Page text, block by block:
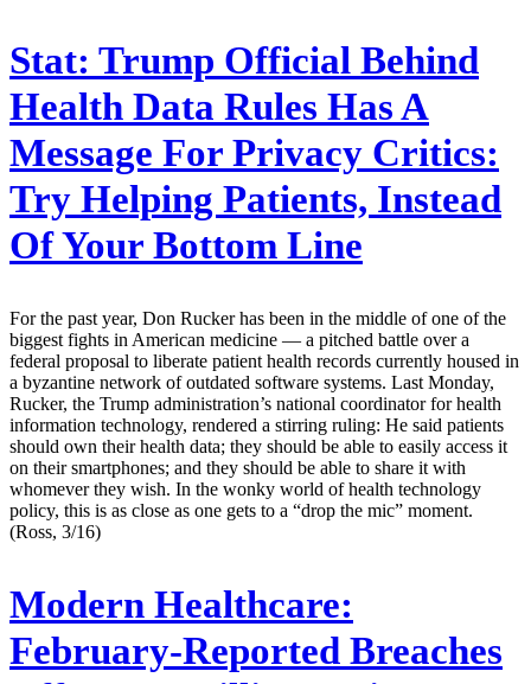
Stat: Trump Official Behind
Health Data Rules Has A
Message For Privacy Critics:
Try Helping Patients, Instead
Of Your Bottom Line
For the past year, Don Rucker has been in the middle of one of the
biggest fights in American medicine — a pitched battle over a
federal proposal to liberate patient health records currently housed in
a byzantine network of outdated software systems. Last Monday,
Rucker, the Trump administration’s national coordinator for health
information technology, rendered a stirring ruling: He said patients
should own their health data; they should be able to easily access it
on their smartphones; and they should be able to share it with
whomever they wish. In the wonky world of health technology
policy, this is as close as one gets to a “drop the mic” moment.
(Ross, 3/16)
Modern Healthcare:
February-Reported Breaches